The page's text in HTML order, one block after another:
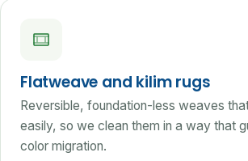
Flatweave and kilim rugs
Reversible, foundation-less weaves
easily, so we clean them in a way that
color migration.